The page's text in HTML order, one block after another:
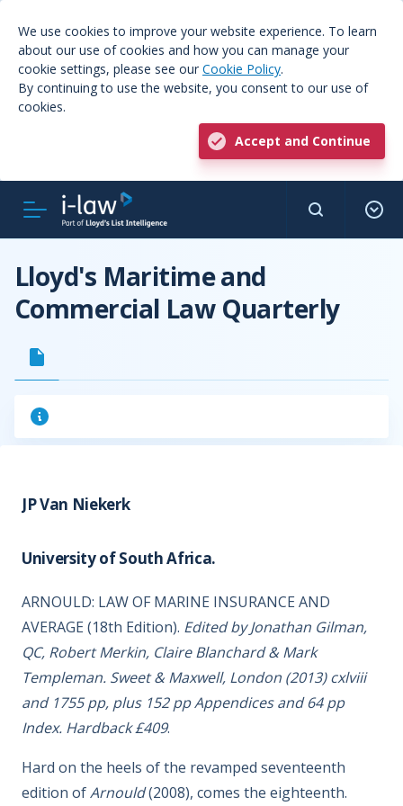
We use cookies to improve your website experience. To learn
about our use of cookies and how you can manage your
cookie settings, please see our Cookie Policy.
By continuing to use the website, you consent to our use of
cookies.
Accept and Continue
Lloyd's Maritime and
Commercial Law Quarterly
JP Van Niekerk
University of South Africa.
ARNOULD: LAW OF MARINE INSURANCE AND
AVERAGE (18th Edition). Edited by Jonathan Gilman,
QC, Robert Merkin, Claire Blanchard & Mark
Templeman. Sweet & Maxwell, London (2013) cxlviii
and 1755 pp, plus 152 pp Appendices and 64 pp
Index. Hardback £409.
Hard on the heels of the revamped seventeenth
edition ofArnould(2008), comes the eighteenth.